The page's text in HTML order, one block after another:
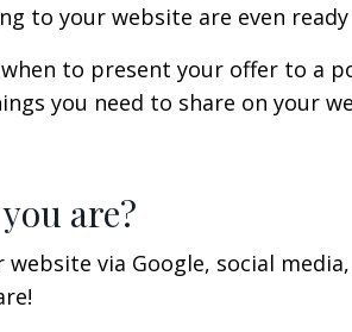
to your website are even
when to present your offer to a
you need to share on your
are?
via Google, social